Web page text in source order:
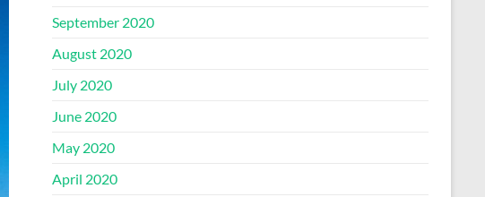
September 2020
August 2020
July 2020
June 2020
May 2020
April 2020